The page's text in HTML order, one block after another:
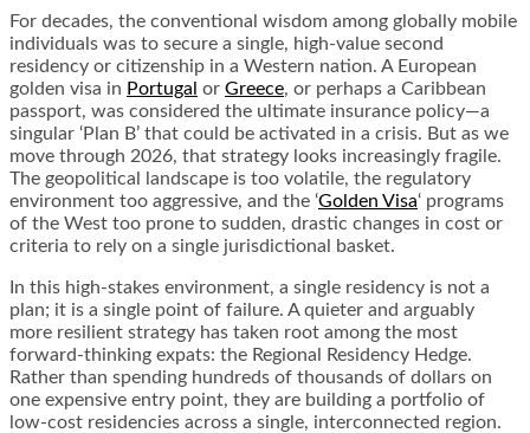
For decades, the conventional wisdom among globally mobile
individuals was to secure a single, high-value second
residency or citizenship in a Western nation. A European
golden visa in Portugal or Greece, or perhaps a Caribbean
passport, was considered the ultimate insurance policy—a
singular ‘Plan B’ that could be activated in a crisis. But as we
move through 2026, that strategy looks increasingly fragile.
The geopolitical landscape is too volatile, the regulatory
environment too aggressive, and the ‘Golden Visa‘ programs
of the West too prone to sudden, drastic changes in cost or
criteria to rely on a single jurisdictional basket.
In this high-stakes environment, a single residency is not a
plan; it is a single point of failure. A quieter and arguably
more resilient strategy has taken root among the most
forward-thinking expats: the Regional Residency Hedge.
Rather than spending hundreds of thousands of dollars on
one expensive entry point, they are building a portfolio of
low-cost residencies across a single, interconnected region.